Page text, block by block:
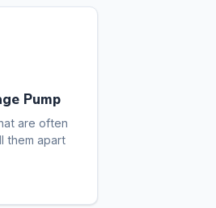
Pump
are often
them apart